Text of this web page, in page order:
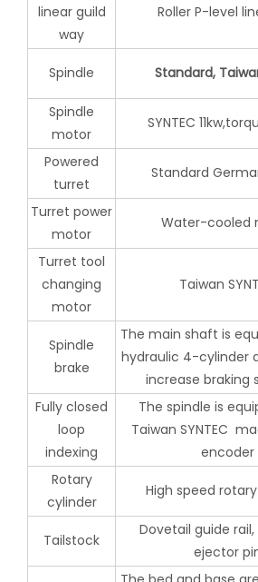
linear guild
way
Roller P-level
Spindle Standard,
Spindle
motor
SYNTEC
Powered
turret
Standard
Turret power
motor
Water-cooled
Turret tool
changing
motor
Taiwan
Spindle
brake
The main shaft is
hydraulic 4-cylinder
increase braking
Fully closed
loop
indexing
The spindle is
Taiwan SYNTEC
encoder
Rotary
cylinder
High speed
Tailstock
Dovetail guide
ejector